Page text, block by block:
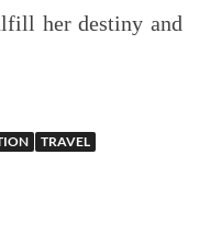
her destiny and
TRAVEL